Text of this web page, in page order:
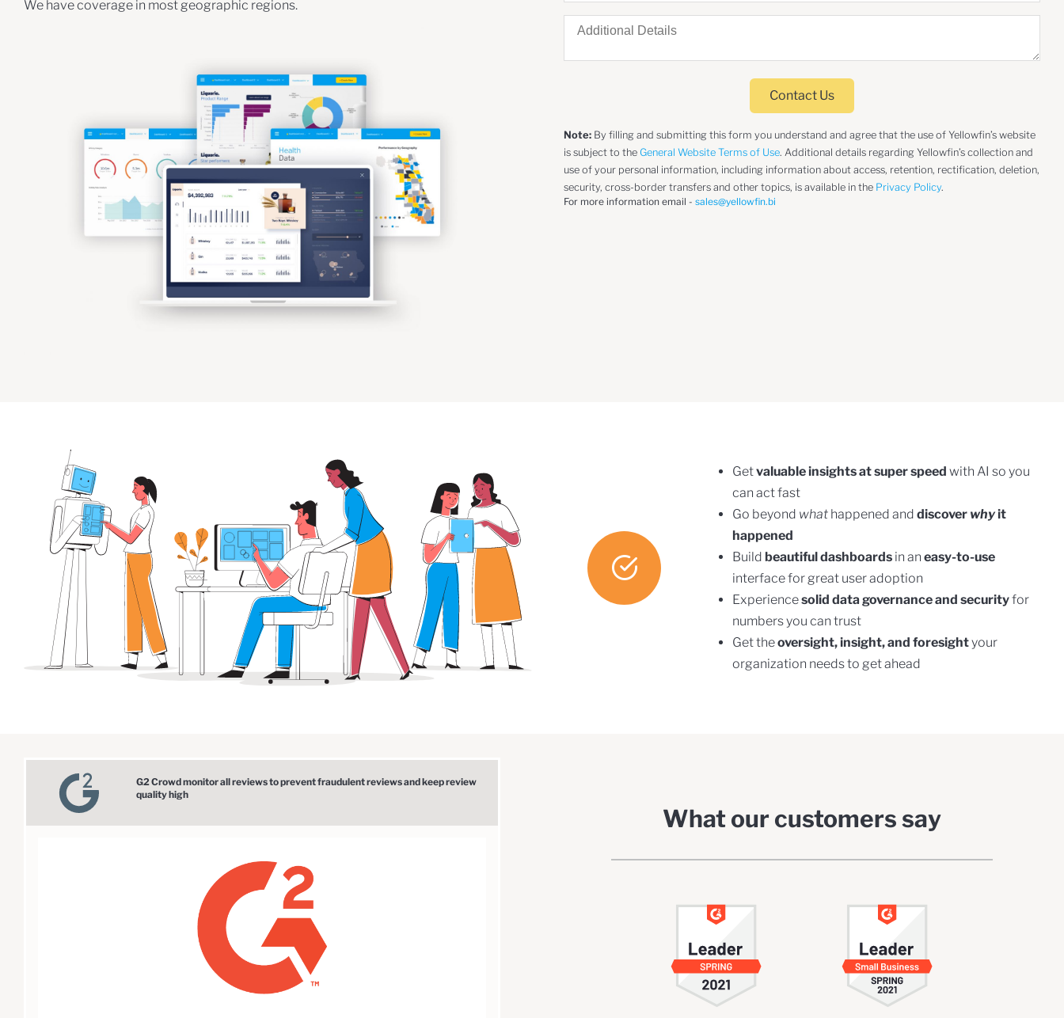
We have coverage in most geographic regions.
Contact Us
Note: By filling and submitting this form you understand and agree that the use of Yellowfin’s website
is subject to the General Website Terms of Use. Additional details regarding Yellowfin’s collection and
use of your personal information, including information about access, retention, rectification, deletion,
security, cross-border transfers and other topics, is available in the Privacy Policy.
For more information email - sales@yellowfin.bi
Getvaluable insights at super speed with AI so you
can act fast
Go beyond whathappened and discover whyit
happened
Build beautiful dashboardsin an easy-to-use
interface for great user adoption
Experiencesolid data governance and securityfor
numbers you can trust
Get theoversight, insight, and foresightyour
organization needs to get ahead
G2 Crowd monitor all reviews to prevent fraudulent reviews and keep review
quality high
What our customers say